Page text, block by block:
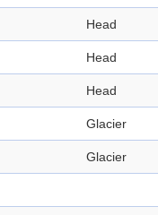
Head
Head
Head
Glacier
Glacier